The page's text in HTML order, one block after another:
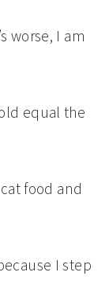
worse, I am
equal the
food and
I step